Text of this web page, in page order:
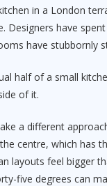
in a London
Designers have
have stubbornly
half of a small
of it.
a different
centre, which has
layouts feel bigger
five degrees can